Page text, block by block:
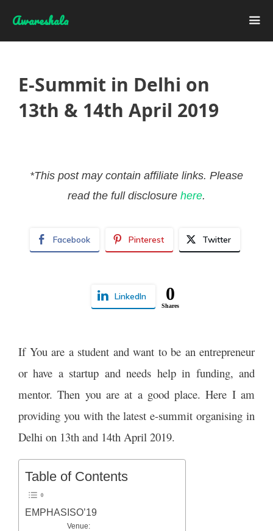
Awareshala
E-Summit in Delhi on
13th & 14th April 2019
*This post may contain affiliate links. Please
read the full disclosure here.
Facebook Pinterest Twitter
LinkedIn 0
Shares
If You are a student and want to be an entrepreneur
or have a startup and needs help in funding, and
mentor. Then you are at a good place. Here I am
providing you with the latest e-summit organising in
Delhi on 13th and 14th April 2019.
Table of Contents
EMPHASISO’19
Venue: